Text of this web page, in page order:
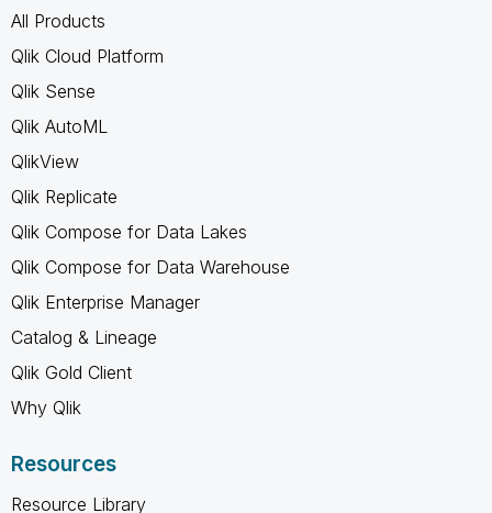
All Products
Qlik Cloud Platform
Qlik Sense
Qlik AutoML
QlikView
Qlik Replicate
Qlik Compose for Data Lakes
Qlik Compose for Data Warehouse
Qlik Enterprise Manager
Catalog & Lineage
Qlik Gold Client
Why Qlik
Resources
Resource Library